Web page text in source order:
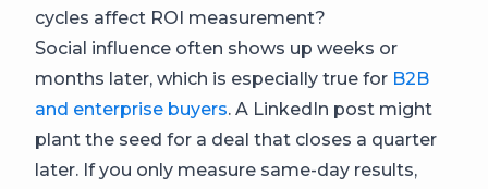
cycles affect ROI measurement?
Social influence often shows up weeks or
months later, which is especially true for B2B
and enterprise buyers. A LinkedIn post might
plant the seed for a deal that closes a quarter
later. If you only measure same-day results,